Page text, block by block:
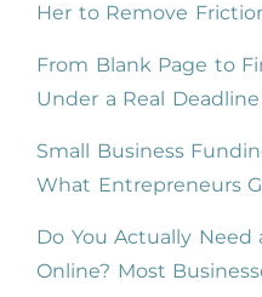
Her to Remove
From Blank Page to
Under a Real
Small Business
What Entrepreneurs
Do You Actually Need
Online? Most